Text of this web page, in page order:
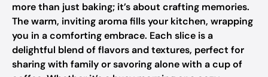
more than just baking; it’s about crafting memories.
The warm, inviting aroma fills your kitchen, wrapping
you in a comforting embrace. Each slice is a
delightful blend of flavors and textures, perfect for
sharing with family or savoring alone with a cup of